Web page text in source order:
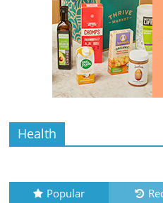
read
Home-
July 12, 2026
read
Health
Popular